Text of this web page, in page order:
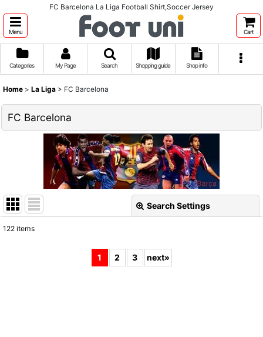
FC Barcelona La Liga Football Shirt,Soccer Jersey
Menu Cart
Categories My Page Search Shopping guide Shop info
Home > La Liga > FC Barcelona
FC Barcelona
Search Settings
122 items
1 2 3 next»